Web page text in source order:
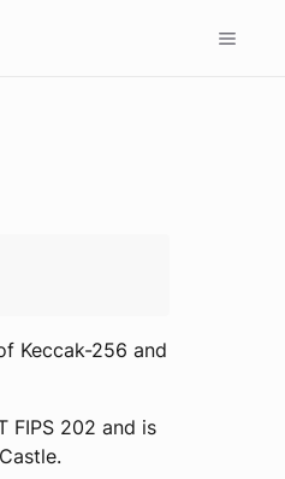
Keccak-256 and
FIPS 202 and is